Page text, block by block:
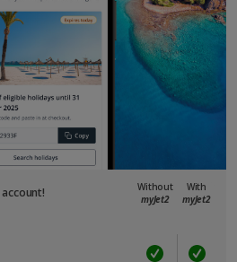
account!
Without
myJet2
With
myJet2